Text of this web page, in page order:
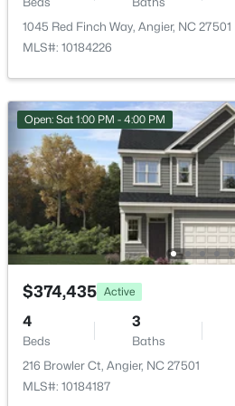
$229,000 Active
3
Beds Baths
150 Happy Trails Dr, Angier, NC 27501
MLS#: 10183299
1045 Red Finch Way, Angier, NC 27501
MLS#: 10184226
Open: Sat 1:00 PM - 4:00 PM
$374,435 Active
4
Beds
3
Baths
216 Browler Ct, Angier, NC 27501
MLS#: 10184187